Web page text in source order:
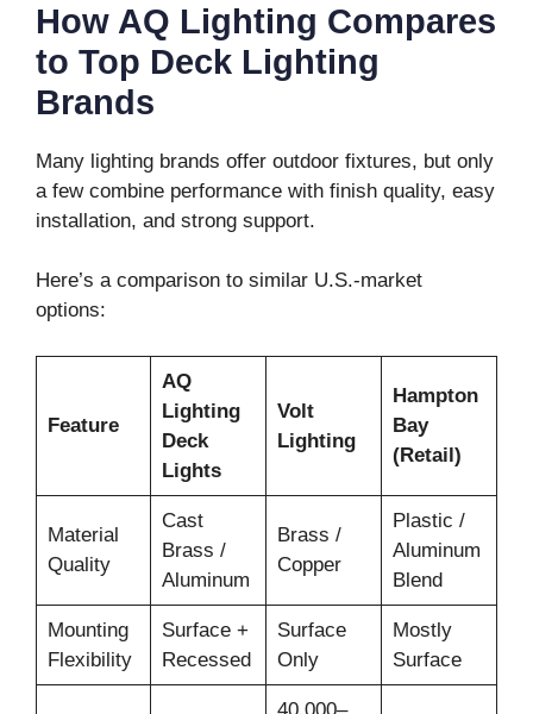
How AQ Lighting Compares
to Top Deck Lighting
Brands
Many lighting brands offer outdoor fixtures, but only
a few combine performance with finish quality, easy
installation, and strong support.
Here’s a comparison to similar U.S.-market
options:
Feature
AQ
Lighting
Deck
Lights
Volt
Lighting
Hampton
Bay
(Retail)
Material
Quality
Cast
Brass /
Aluminum
Brass /
Copper
Plastic /
Aluminum
Blend
Mounting
Flexibility
Surface +
Recessed
Surface
Only
Mostly
Surface
40,000–